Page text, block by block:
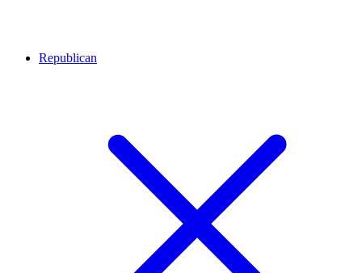
Republican